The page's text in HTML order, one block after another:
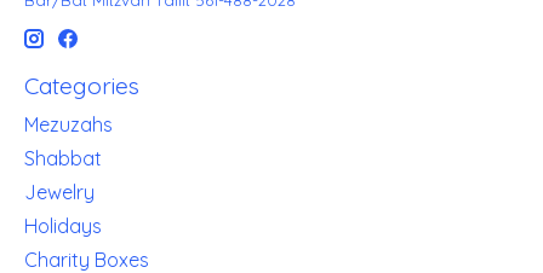
Categories
Mezuzahs
Shabbat
Jewelry
Holidays
Charity Boxes